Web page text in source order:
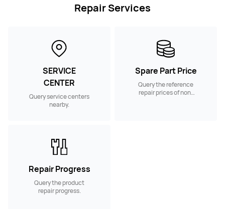
Repair Services
SERVICE
CENTER
Query service centers
nearby.
Spare Part Price
Query the reference
repair prices of non-
Repair Progress
Query the product
repair progress.